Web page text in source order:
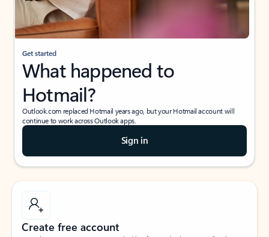
Get started
What happened to
Hotmail?
Outlook.com replaced Hotmail years ago, but your Hotmail account will
continue to work across Outlook apps.
Sign in
Create free account